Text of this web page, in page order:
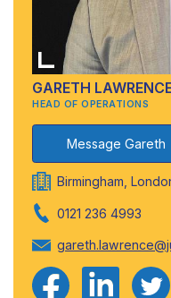
GARETH
HEAD OF OPERATIONS
Message Gareth
Birmingham,
0121 236 4993